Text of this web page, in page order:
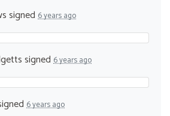
signed 6 years ago
signed 6 years ago
6 years ago